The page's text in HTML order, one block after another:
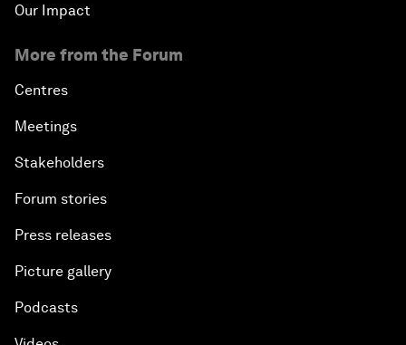
Our Impact
More from the Forum
Centres
Meetings
Stakeholders
Forum stories
Press releases
Picture gallery
Podcasts